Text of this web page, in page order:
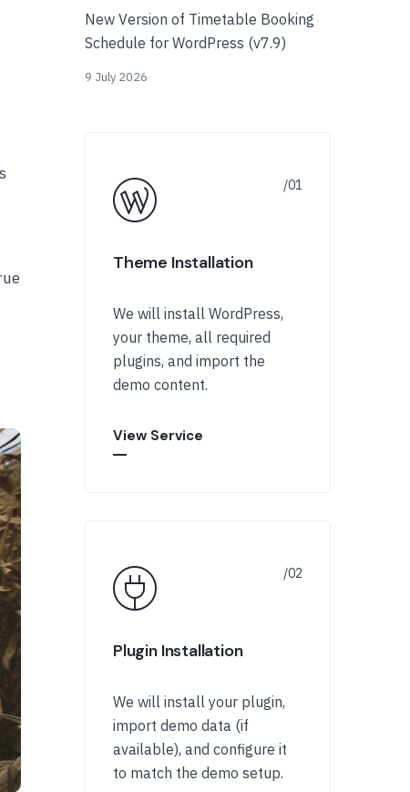
New Version of Timetable Booking
Schedule for WordPress (v7.9)
9 July 2026
Theme Installation
We will install WordPress,
your theme, all required
plugins, and import the
demo content.
View Service
Plugin Installation
We will install your plugin,
import demo data (if
available), and configure it
to match the demo setup.